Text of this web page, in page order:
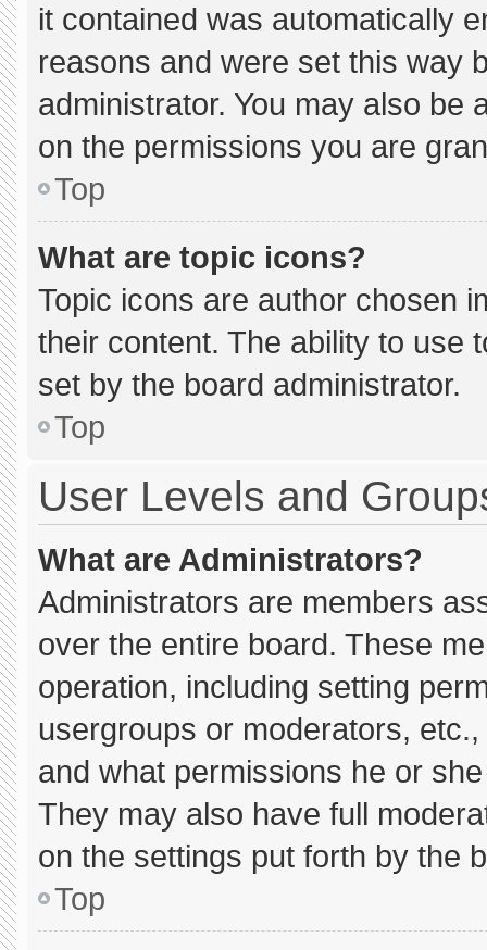
it contained was automatically
reasons and were set this way
administrator. You may also be
on the permissions you are
Top
What are topic icons?
Topic icons are author chosen
their content. The ability to use
set by the board administrator.
Top
User Levels and
What are Administrators?
Administrators are members
over the entire board. These
operation, including setting
usergroups or moderators,
and what permissions he or
They may also have full
on the settings put forth by the
Top